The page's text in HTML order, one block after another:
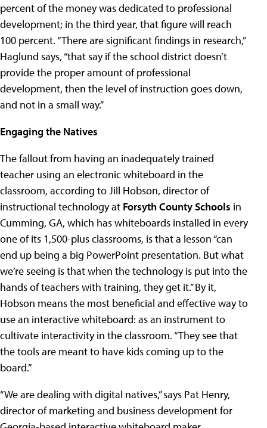
percent of the money was dedicated to professional
development; in the third year, that figure will reach
100 percent. “There are significant findings in research,”
Haglund says, “that say if the school district doesn’t
provide the proper amount of professional
development, then the level of instruction goes down,
and not in a small way.”
Engaging the Natives
The fallout from having an inadequately trained
teacher using an electronic whiteboard in the
classroom, according to Jill Hobson, director of
instructional technology at Forsyth County Schools in
Cumming, GA, which has whiteboards installed in every
one of its 1,500-plus classrooms, is that a lesson “can
end up being a big PowerPoint presentation. But what
we’re seeing is that when the technology is put into the
hands of teachers with training, they get it.” By it,
Hobson means the most beneficial and effective way to
use an interactive whiteboard: as an instrument to
cultivate interactivity in the classroom. “They see that
the tools are meant to have kids coming up to the
board.”
“We are dealing with digital natives,” says Pat Henry,
director of marketing and business development for